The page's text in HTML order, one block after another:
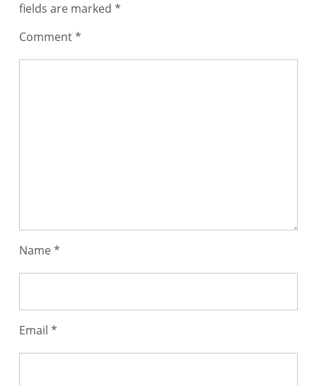
fields are marked *
Comment*
Name*
Email *